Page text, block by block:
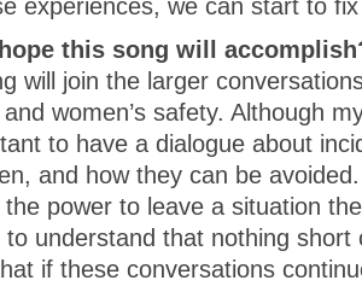
experiences, we can start to
this song will
will join the larger
women’s safety. Although
to have a dialogue about
and how they can be
power to leave a situation
understand that nothing short
if these conversations